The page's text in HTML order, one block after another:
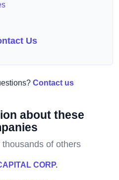
Us
Contact us
about these
of others
CORP.